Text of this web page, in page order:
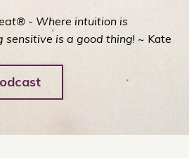
- Where intuition is
sensitive is a good thing! ~ Kate